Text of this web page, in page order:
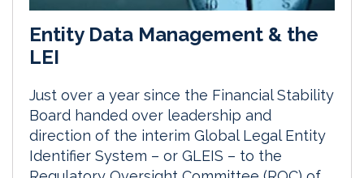
Entity Data Management & the
LEI
Just over a year since the Financial Stability
Board handed over leadership and
direction of the interim Global Legal Entity
Identifier System – or GLEIS – to the